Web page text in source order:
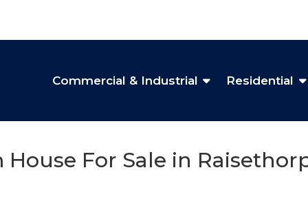
Commercial & Industrial Residential
House For Sale in